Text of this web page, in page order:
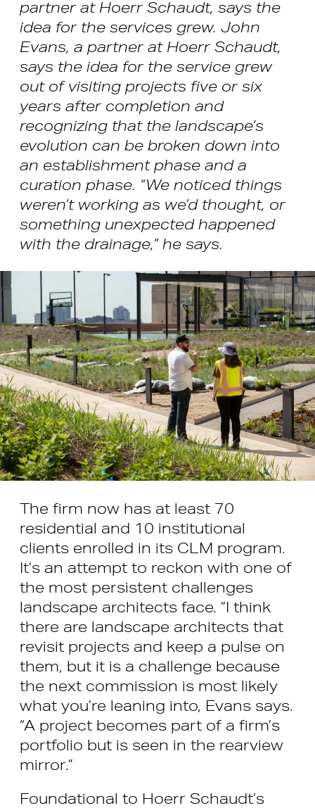
partner at Hoerr Schaudt, says the
idea for the services grew. John
Evans, a partner at Hoerr Schaudt,
says the idea for the service grew
out of visiting projects five or six
years after completion and
recognizing that the landscape’s
evolution can be broken down into
an establishment phase and a
curation phase. “We noticed things
weren’t working as we’d thought, or
something unexpected happened
with the drainage,” he says.
The firm now has at least 70
residential and 10 institutional
clients enrolled in its CLM program.
It’s an attempt to reckon with one of
the most persistent challenges
landscape architects face. “I think
there are landscape architects that
revisit projects and keep a pulse on
them, but it is a challenge because
the next commission is most likely
what you’re leaning into, Evans says.
“A project becomes part of a firm’s
portfolio but is seen in the rearview
mirror.”
Foundational to Hoerr Schaudt’s